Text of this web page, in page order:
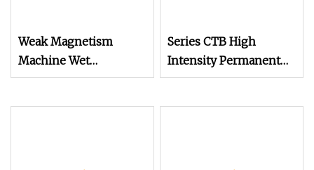
Weak Magnetism
Machine Wet
Electromagnetic
Series CTB High
Intensity Permanent
Wet Drum Magnetic